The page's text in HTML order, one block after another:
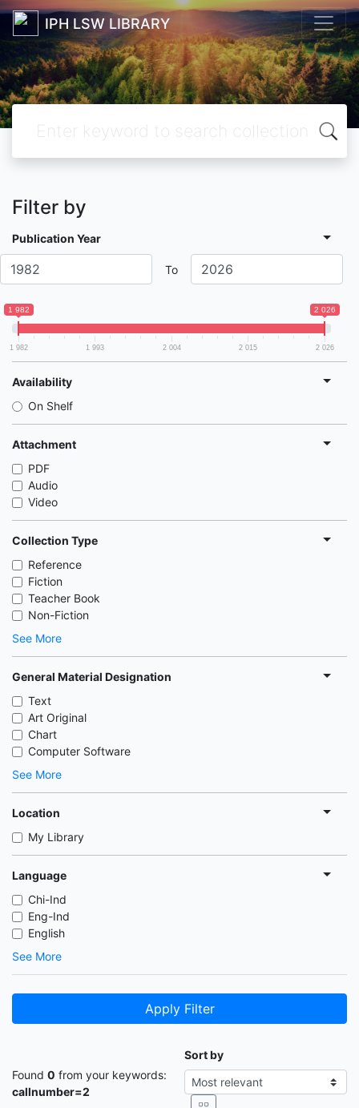
IPH LSW LIBRARY
Filter by
Publication Year
To
1 982 2 026
1 982 1 993 2 004 2 015 2 026
Availability
On Shelf
Attachment
PDF
Audio
Video
Collection Type
Reference
Fiction
Teacher Book
Non-Fiction
See More
General Material Designation
Text
Art Original
Chart
Computer Software
See More
Location
My Library
Language
Chi-Ind
Eng-Ind
English
See More
Apply Filter
Found 0 from your keywords:
callnumber=2
Sort by